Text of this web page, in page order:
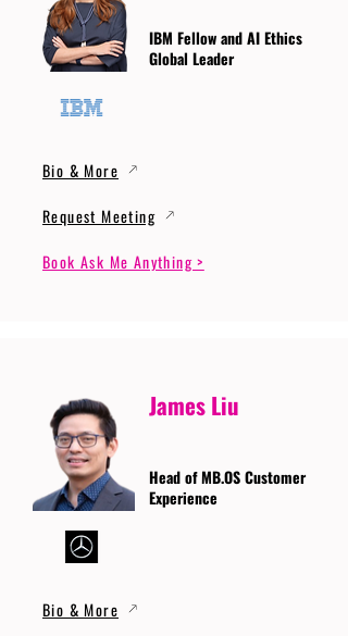
IBM Fellow and AI Ethics
Global Leader
Bio & More
Request Meeting
Book Ask Me Anything >
James Liu
Head of MB.OS Customer
Experience
Bio & More